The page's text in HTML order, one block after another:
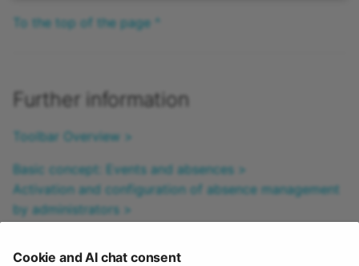
To the top of the page ^
Further information
Toolbar Overview >
Basic concept: Events and absences >
Activation and configuration of absence management
by administrators >
Recording and managing absences in a course by
Cookie and AI chat consent